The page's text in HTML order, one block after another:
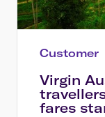
Customer
Virgin
fares